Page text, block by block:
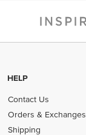
HELP
Contact Us
Orders & Exchanges
Shipping